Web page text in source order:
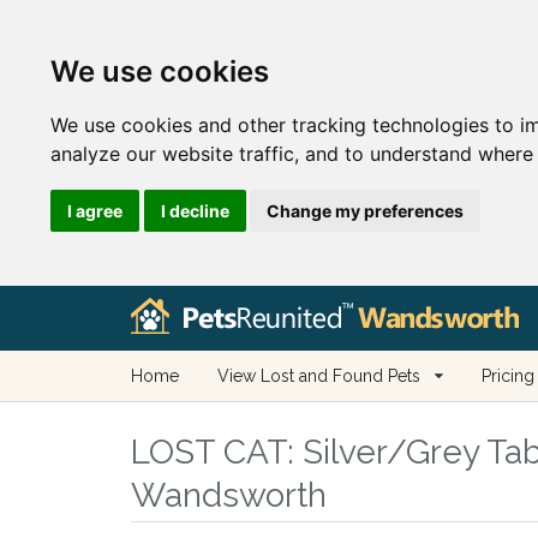
We use cookies
We use cookies and other tracking technologies to
analyze our website traffic, and to understand
I agree I decline Change my preferences
Home View Lost and Found Pets Pricing
LOST CAT: Silver/Grey
Wandsworth